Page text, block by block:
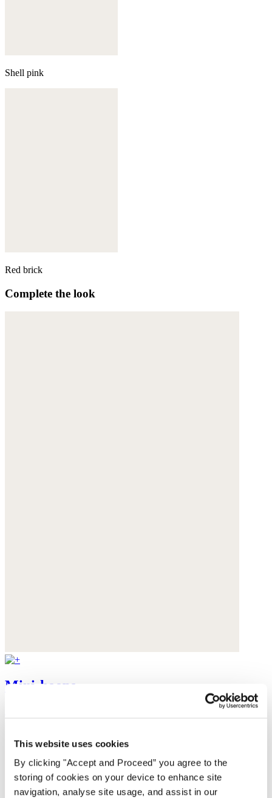
This website uses cookies
By clicking "Accept and Proceed” you agree to the
storing of cookies on your device to enhance site
navigation, analyse site usage, and assist in our
Shell pink
Red brick
Complete the look
Mini-hoops